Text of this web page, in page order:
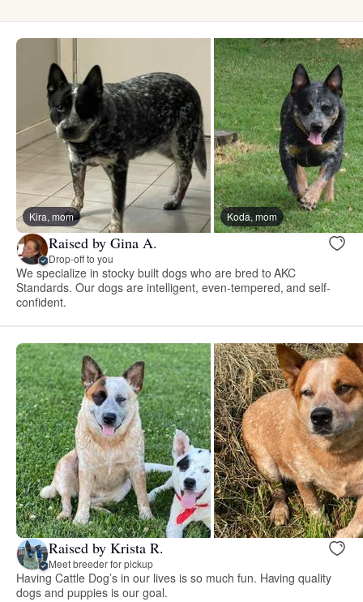
Kira, mom Koda, mom
Raised by Gina A.
Drop-off to you
We specialize in stocky built dogs who are bred to AKC
Standards. Our dogs are intelligent, even-tempered, and self-
confident.
Raised by Krista R.
Meet breeder for pickup
Having Cattle Dog’s in our lives is so much fun. Having quality
dogs and puppies is our goal.